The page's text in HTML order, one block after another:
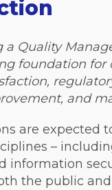
Quality
foundation
and
are expected
–
information
the public